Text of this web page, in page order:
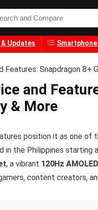
& Updates
Features: Snapdragon 8+
and
& More
position it as one of
in the Philippines starting
, a vibrant 120Hz
content creators,